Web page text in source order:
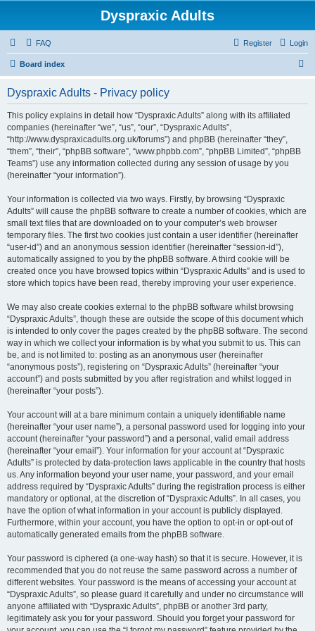
Dyspraxic Adults
FAQ Login
Register
Board index
Dyspraxic Adults - Privacy policy
This policy explains in detail how “Dyspraxic Adults” along with its affiliated
companies (hereinafter “we”, “us”, “our”, “Dyspraxic Adults”,
“http://www.dyspraxicadults.org.uk/forums”) and phpBB (hereinafter “they”,
“them”, “their”, “phpBB software”, “www.phpbb.com”, “phpBB Limited”, “phpBB
Teams”) use any information collected during any session of usage by you
(hereinafter “your information”).
Your information is collected via two ways. Firstly, by browsing “Dyspraxic
Adults” will cause the phpBB software to create a number of cookies, which are
small text files that are downloaded on to your computer’s web browser
temporary files. The first two cookies just contain a user identifier (hereinafter
“user-id”) and an anonymous session identifier (hereinafter “session-id”),
automatically assigned to you by the phpBB software. A third cookie will be
created once you have browsed topics within “Dyspraxic Adults” and is used to
store which topics have been read, thereby improving your user experience.
We may also create cookies external to the phpBB software whilst browsing
“Dyspraxic Adults”, though these are outside the scope of this document which
is intended to only cover the pages created by the phpBB software. The second
way in which we collect your information is by what you submit to us. This can
be, and is not limited to: posting as an anonymous user (hereinafter
“anonymous posts”), registering on “Dyspraxic Adults” (hereinafter “your
account”) and posts submitted by you after registration and whilst logged in
(hereinafter “your posts”).
Your account will at a bare minimum contain a uniquely identifiable name
(hereinafter “your user name”), a personal password used for logging into your
account (hereinafter “your password”) and a personal, valid email address
(hereinafter “your email”). Your information for your account at “Dyspraxic
Adults” is protected by data-protection laws applicable in the country that hosts
us. Any information beyond your user name, your password, and your email
address required by “Dyspraxic Adults” during the registration process is either
mandatory or optional, at the discretion of “Dyspraxic Adults”. In all cases, you
have the option of what information in your account is publicly displayed.
Furthermore, within your account, you have the option to opt-in or opt-out of
automatically generated emails from the phpBB software.
Your password is ciphered (a one-way hash) so that it is secure. However, it is
recommended that you do not reuse the same password across a number of
different websites. Your password is the means of accessing your account at
“Dyspraxic Adults”, so please guard it carefully and under no circumstance will
anyone affiliated with “Dyspraxic Adults”, phpBB or another 3rd party,
legitimately ask you for your password. Should you forget your password for